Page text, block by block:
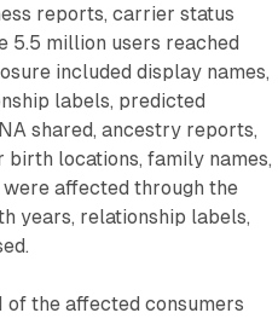
reports, carrier status
5.5 million users reached
included display names,
labels, predicted
shared, ancestry reports,
locations, family names,
affected through the
years, relationship labels,
the affected consumers